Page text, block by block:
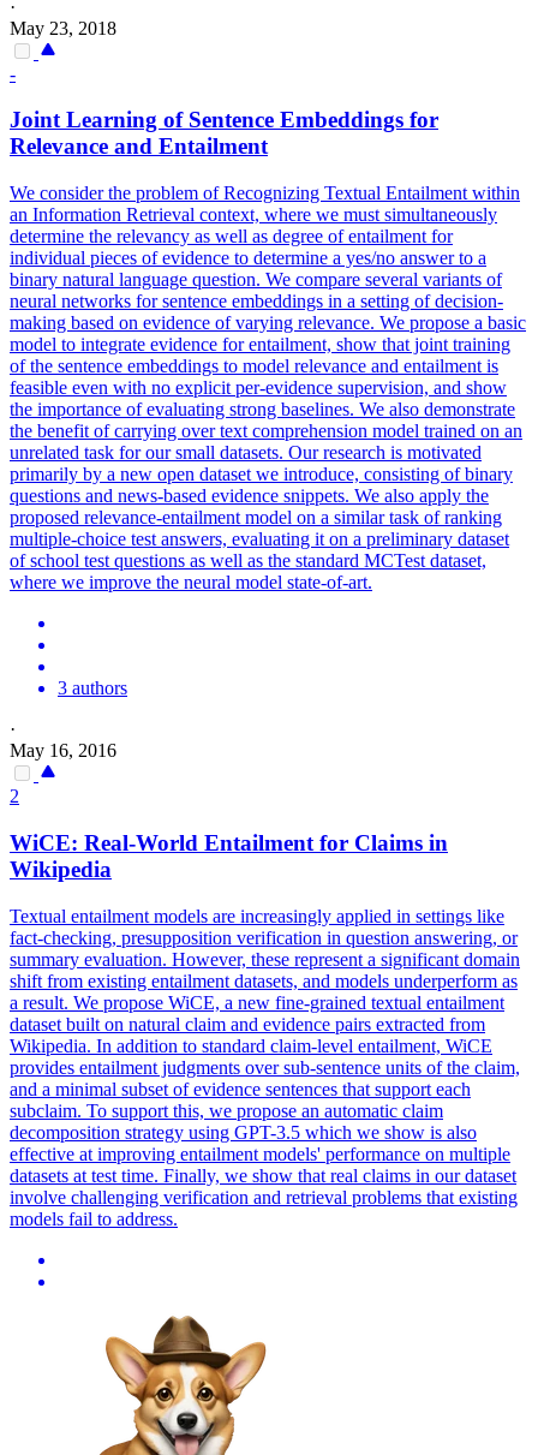
·
May 23, 2018
-
Joint Learning of Sentence Embeddings for
Relevance and Entailment
We consider the problem of Recognizing Textual Entailment within
an Information Retrieval context, where we must simultaneously
determine the relevancy as well as degree of entailment for
individual pieces of evidence to determine a yes/no answer to a
binary natural language question. We compare several variants of
neural networks for sentence embeddings in a setting of decision-
making based on evidence of varying relevance. We propose a basic
model to integrate evidence for entailment, show that joint training
of the sentence embeddings to model relevance and entailment is
feasible even with no explicit per-evidence supervision, and show
the importance of evaluating strong baselines. We also demonstrate
the benefit of carrying over text comprehension model trained on an
unrelated task for our small datasets. Our research is motivated
primarily by a new open dataset we introduce, consisting of binary
questions and news-based evidence snippets. We also apply the
proposed relevance-entailment model on a similar task of ranking
multiple-choice test answers, evaluating it on a preliminary dataset
of school test questions as well as the standard MCTest dataset,
where we improve the neural model state-of-art.
3 authors
·
May 16, 2016
2
WiCE: Real-World Entailment for Claims in
Wikipedia
Textual entailment models are increasingly applied in settings like
fact-checking, presupposition verification in question answering, or
summary evaluation. However, these represent a significant domain
shift from existing entailment datasets, and models underperform as
a result. We propose WiCE, a new fine-grained textual entailment
dataset built on natural claim and evidence pairs extracted from
Wikipedia. In addition to standard claim-level entailment, WiCE
provides entailment judgments over sub-sentence units of the claim,
and a minimal subset of evidence sentences that support each
subclaim. To support this, we propose an automatic claim
decomposition strategy using GPT-3.5 which we show is also
effective at improving entailment models' performance on multiple
datasets at test time. Finally, we show that real claims in our dataset
involve challenging verification and retrieval problems that existing
models fail to address.